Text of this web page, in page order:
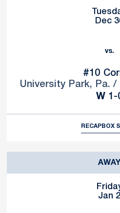
Dec
vs.
#10
University Park, Pa. /
W 1-
RECAPBOX
AWAY
Jan 2